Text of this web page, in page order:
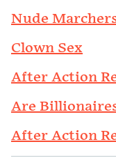
Nude
Clown Sex
After Action
Are
After Action